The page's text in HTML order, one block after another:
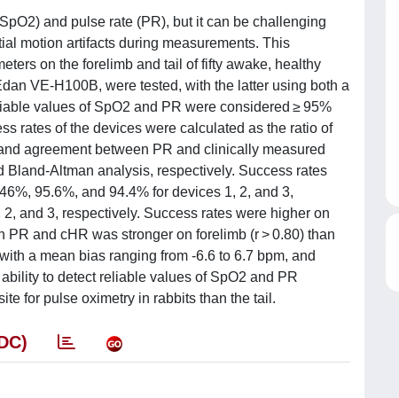
and pulse rate (PR), but it can be challenging
motion artifacts during measurements. This
on the forelimb and tail of fifty awake, healthy
VE-H100B, were tested, with the latter using both a
values of SpO2 and PR were considered ≥ 95%
rates of the devices were calculated as the ratio of
agreement between PR and clinically measured
Altman analysis, respectively. Success rates
95.6%, and 94.4% for devices 1, 2, and 3,
and 3, respectively. Success rates were higher on
and cHR was stronger on forelimb (r > 0.80) than
a mean bias ranging from -6.6 to 6.7 bpm, and
to detect reliable values of SpO2 and PR
for pulse oximetry in rabbits than the tail.